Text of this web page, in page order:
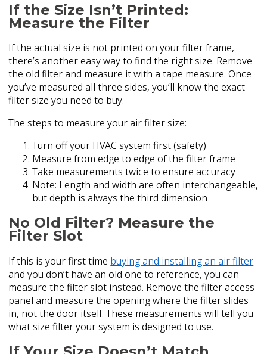
If the Size Isn’t Printed:
Measure the Filter
If the actual size is not printed on your filter frame,
there’s another easy way to find the right size. Remove
the old filter and measure it with a tape measure. Once
you’ve measured all three sides, you’ll know the exact
filter size you need to buy.
The steps to measure your air filter size:
Turn off your HVAC system first (safety)
Measure from edge to edge of the filter frame
Take measurements twice to ensure accuracy
Note: Length and width are often interchangeable,
but depth is always the third dimension
No Old Filter? Measure the
Filter Slot
If this is your first time buying and installing an air filter
and you don’t have an old one to reference, you can
measure the filter slot instead. Remove the filter access
panel and measure the opening where the filter slides
in, not the door itself. These measurements will tell you
what size filter your system is designed to use.